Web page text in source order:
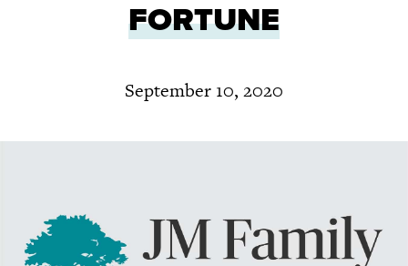
FORTUNE
September 10, 2020